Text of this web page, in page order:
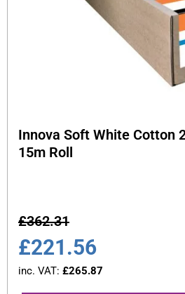
Innova Soft White Cotton
15m Roll
£362.31
£221.56
inc. VAT: £265.87